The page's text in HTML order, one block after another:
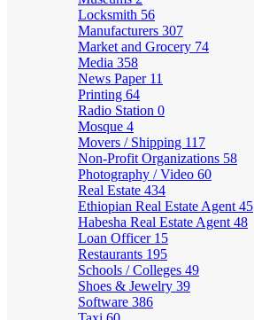
Locksmith 56
Manufacturers 307
Market and Grocery 74
Media 358
News Paper 11
Printing 64
Radio Station 0
Mosque 4
Movers / Shipping 117
Non-Profit Organizations 58
Photography / Video 60
Real Estate 434
Ethiopian Real Estate Agent 45
Habesha Real Estate Agent 48
Loan Officer 15
Restaurants 195
Schools / Colleges 49
Shoes & Jewelry 39
Software 386